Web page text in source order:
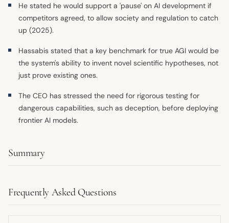
He stated he would support a 'pause' on AI development if
competitors agreed, to allow society and regulation to catch
up (2025).
Hassabis stated that a key benchmark for true AGI would be
the system's ability to invent novel scientific hypotheses, not
just prove existing ones.
The CEO has stressed the need for rigorous testing for
dangerous capabilities, such as deception, before deploying
frontier AI models.
Summary
Frequently Asked Questions